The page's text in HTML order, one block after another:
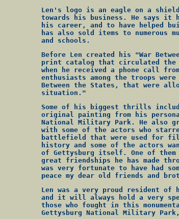
Len's logo is an eagle on a
towards his business. He says it
his career, and to have helped
has also sold items to
and schools.
Before Len created his "War
print catalog that circulated the
when he received a phone call
enthusiasts among the troops
Between the States, that were
situation."
Some of his biggest thrills
original painting from his
National Military Park. He also
with some of the actors who
battlefield that were used for
history and some of the actors
of Gettysburg itself. One of
great friendships he has made
was very fortunate to have had
peace my dear old friends and
Len was a very proud resident of
and it will always hold a very
those who fought in this
Gettysburg National Military